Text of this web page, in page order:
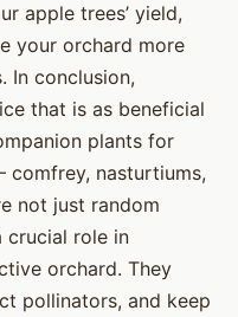
apple trees’ yield,
your orchard more
In conclusion,
that is as beneficial
plants for
comfrey, nasturtiums,
not just random
crucial role in
orchard. They
pollinators, and keep